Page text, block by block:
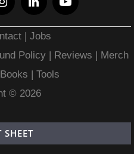
| Jobs
Policy| Reviews
Merch
Books |Tools
© 2026
SHEET